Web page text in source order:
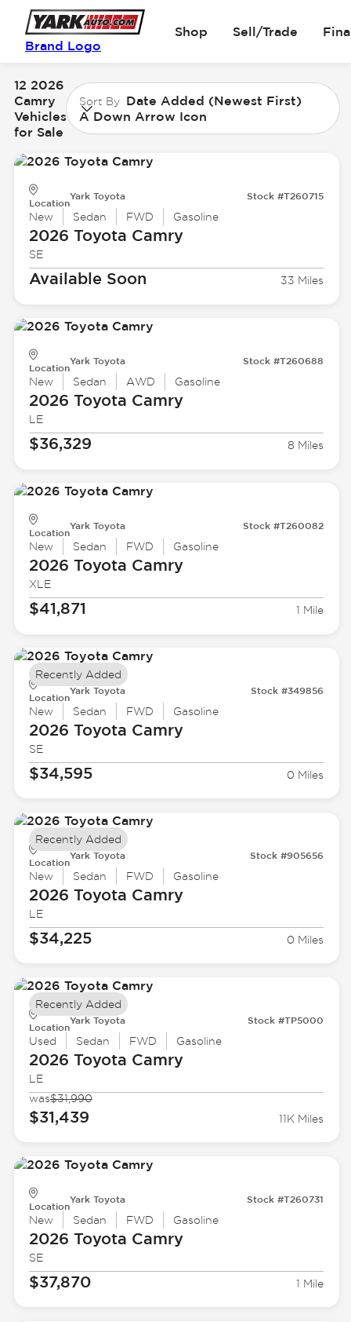
Brand Logo
Shop Sell/Trade
12 2026
Camry
Vehicles
for Sale
Sort By Date Added (Newest First)
A Down Arrow Icon
Location
Yark Toyota Stock #T260715
New Sedan FWD Gasoline
2026 Toyota Camry
SE
Available Soon 33 Miles
Location
Yark Toyota Stock #T260688
New Sedan AWD Gasoline
2026 Toyota Camry
LE
$36,329 8 Miles
Location
Yark Toyota Stock #T260082
New Sedan FWD Gasoline
2026 Toyota Camry
XLE
$41,871 1 Mile
Location
Yark Toyota Stock #349856
New Sedan FWD Gasoline
2026 Toyota Camry
SE
$34,595 0 Miles
Recently Added
Location
Yark Toyota Stock #905656
New Sedan FWD Gasoline
2026 Toyota Camry
LE
$34,225 0 Miles
Recently Added
Location
Yark Toyota Stock #TP5000
Used Sedan FWD Gasoline
2026 Toyota Camry
LE
was$31,990
$31,439 11K Miles
Recently Added
Location
Yark Toyota Stock #T260731
New Sedan FWD Gasoline
2026 Toyota Camry
SE
$37,870 1 Mile